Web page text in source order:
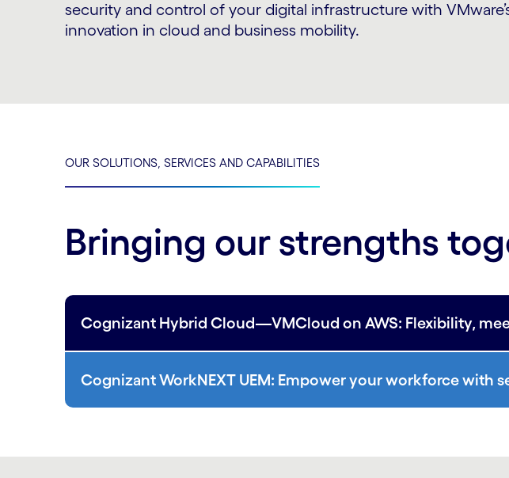
security and control of your digital infrastructure with
innovation in cloud and business mobility.
OUR SOLUTIONS, SERVICES AND CAPABILITIES
Bringing our strengths
Cognizant Hybrid Cloud—VMCloud on AWS: Flexibility,
Cognizant WorkNEXT UEM: Empower your workforce with